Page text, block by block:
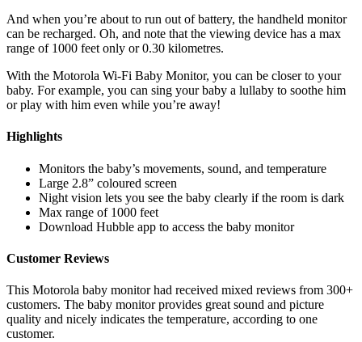
And when you’re about to run out of battery, the handheld monitor
can be recharged. Oh, and note that the viewing device has a max
range of 1000 feet only or 0.30 kilometres.
With the Motorola Wi-Fi Baby Monitor, you can be closer to your
baby. For example, you can sing your baby a lullaby to soothe him
or play with him even while you’re away!
Highlights
Monitors the baby’s movements, sound, and temperature
Large 2.8” coloured screen
Night vision lets you see the baby clearly if the room is dark
Max range of 1000 feet
Download Hubble app to access the baby monitor
Customer Reviews
This Motorola baby monitor had received mixed reviews from 300+
customers. The baby monitor provides great sound and picture
quality and nicely indicates the temperature, according to one
customer.